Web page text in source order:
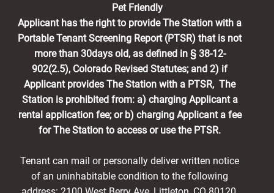
Pet Friendly
Applicant has the right to provide The Station with a
Portable Tenant Screening Report (PTSR) that is not
more than 30days old, as defined in § 38-12-
902(2.5), Colorado Revised Statutes; and 2) if
Applicant provides The Station with a PTSR, The
Station is prohibited from: a) charging Applicant a
rental application fee; or b) charging Applicant a fee
for The Station to access or use the PTSR.
Tenant can mail or personally deliver written notice
of an uninhabitable condition to the following